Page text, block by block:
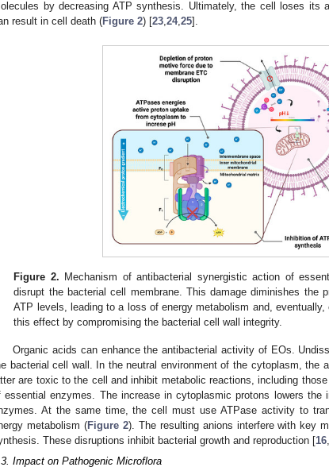
by decreasing ATP synthesis. Ultimately, the cell loses its
result in cell death (Figure 2) [23 24, 25].
Figure 2. Mechanism of antibacterial synergistic action of
disrupt the bacterial cell membrane. This damage diminishes the
ATP levels, leading to a loss of energy metabolism and, eventually,
this effect by compromising the bacterial cell wall integrity.
Organic acids can enhance the antibacterial activity of EOs.
bacterial cell wall. In the neutral environment of the cytoplasm, the
are toxic to the cell and inhibit metabolic reactions, including
essential enzymes. The increase in cytoplasmic protons lowers the
At the same time, the cell must use ATPase activity to
metabolism (Figure 2). The resulting anions interfere with key
These disruptions inhibit bacterial growth and reproduction [16,
Impact on Pathogenic Microflora